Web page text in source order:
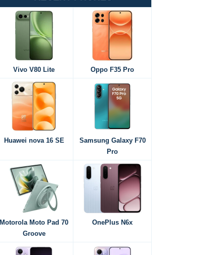
Vivo V80 Lite Oppo F35 Pro
Huawei nova 16 SE
Samsung Galaxy F70
Pro
Motorola Moto Pad 70
Groove
OnePlus N6x